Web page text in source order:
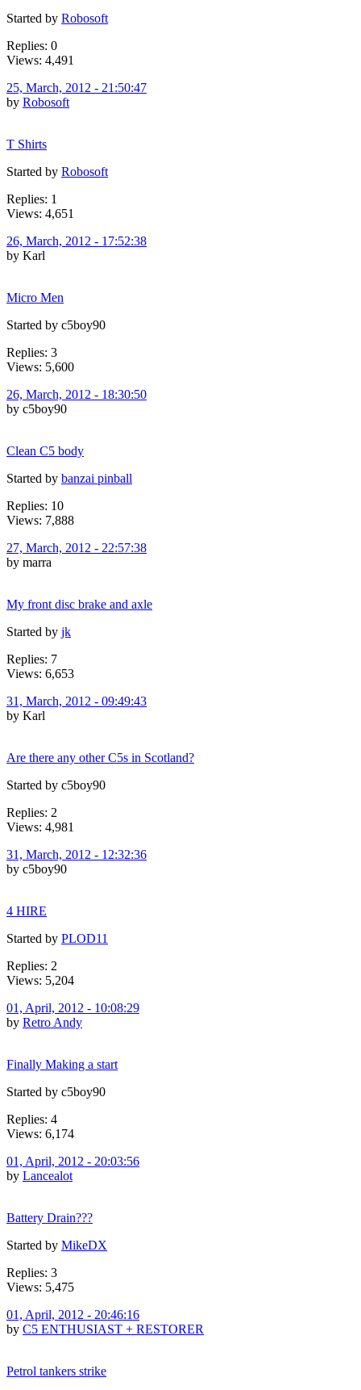
Started by Robosoft
Replies: 0
Views: 4,491
25, March, 2012 - 21:50:47
by Robosoft
T Shirts
Started by Robosoft
Replies: 1
Views: 4,651
26, March, 2012 - 17:52:38
by Karl
Micro Men
Started by c5boy90
Replies: 3
Views: 5,600
26, March, 2012 - 18:30:50
by c5boy90
Clean C5 body
Started by banzai pinball
Replies: 10
Views: 7,888
27, March, 2012 - 22:57:38
by marra
My front disc brake and axle
Started by jk
Replies: 7
Views: 6,653
31, March, 2012 - 09:49:43
by Karl
Are there any other C5s in Scotland?
Started by c5boy90
Replies: 2
Views: 4,981
31, March, 2012 - 12:32:36
by c5boy90
4 HIRE
Started by PLOD11
Replies: 2
Views: 5,204
01, April, 2012 - 10:08:29
by Retro Andy
Finally Making a start
Started by c5boy90
Replies: 4
Views: 6,174
01, April, 2012 - 20:03:56
by Lancealot
Battery Drain???
Started by MikeDX
Replies: 3
Views: 5,475
01, April, 2012 - 20:46:16
by C5 ENTHUSIAST + RESTORER
Petrol tankers strike